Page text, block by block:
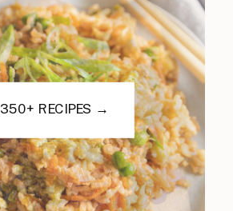
350+ RECIPES →